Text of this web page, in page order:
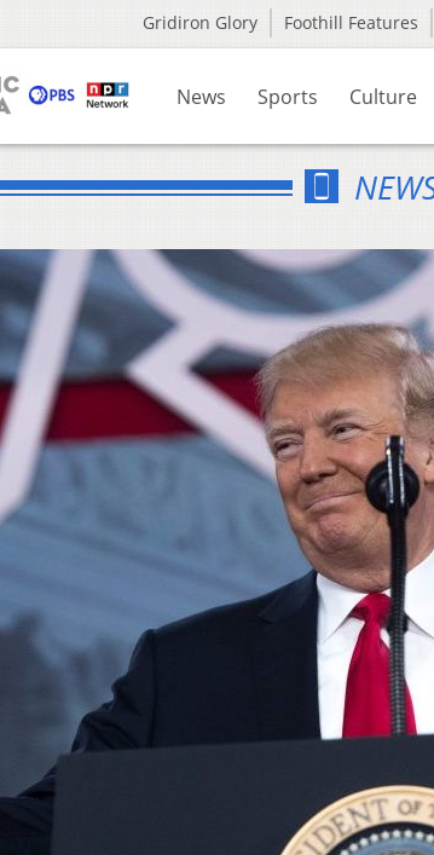
Gridiron Glory Foothill Features
News Sports Culture